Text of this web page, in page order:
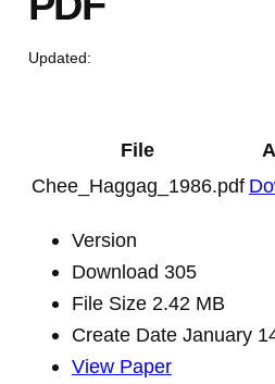
Updated:
File
Chee_Haggag_1986.pdf
Version
Download 305
File Size 2.42 MB
Create Date January
View Paper